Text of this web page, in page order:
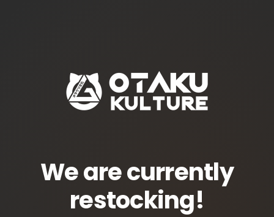
We are currently
restocking!